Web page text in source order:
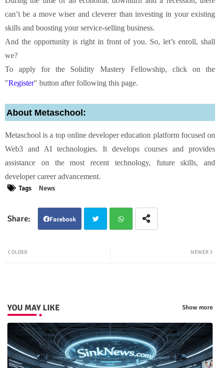
can’t be a move wiser and cleverer than investing in your existing
skills and boosting your service-selling business.
And the opportunity is right in front of you. So, let’s enroll, shall
we?
To apply for the Solidity Mastery Fellowship, click on the
"Register" button after following this page.
About Metaschool:
Metaschool is a top online developer education platform focused on
Web3 and AI technologies. It develops courses and provides
assistance on the most recent technology, future skills, and
developer career advancement.
Tags
News
Facebook
NEWER
OLDER
YOU MAY LIKE Show more